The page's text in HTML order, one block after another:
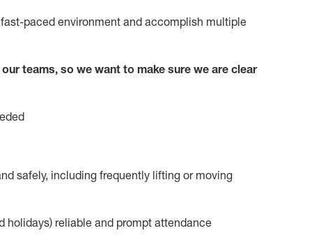
paced environment andaccomplish multiple
teams, so we want to make sure we are clear
safely, includingfrequently lifting or moving
holidays) reliable and prompt attendance